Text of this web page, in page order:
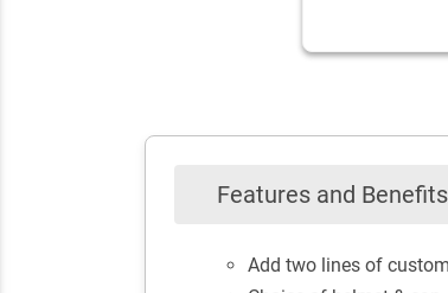
Features and Benefits
Add two lines of